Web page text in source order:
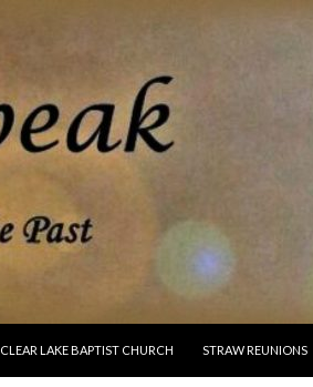
CLEAR LAKE BAPTIST CHURCH
STRAW REUNIONS